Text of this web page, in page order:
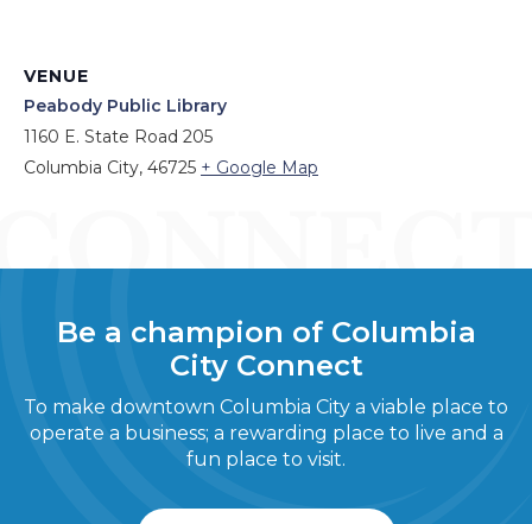
VENUE
Peabody Public Library
1160 E. State Road 205
Columbia City, 46725 + Google Map
Be a champion of Columbia
City Connect
To make downtown Columbia City a viable place to
operate a business; a rewarding place to live and a
fun place to visit.